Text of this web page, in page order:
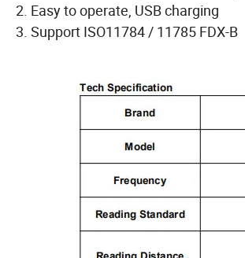
2. Easy to operate, USB charging
3. Support ISO11784 / 11785 FDX-B